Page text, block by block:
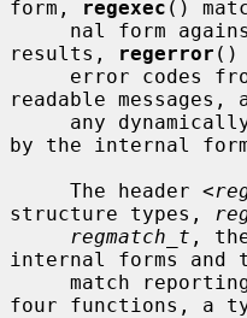
form,
regexec ()
results,
regerror ()
readable messages,
by the internal
     The header <
structure types,
regmatch_t ,
internal forms
four functions, a